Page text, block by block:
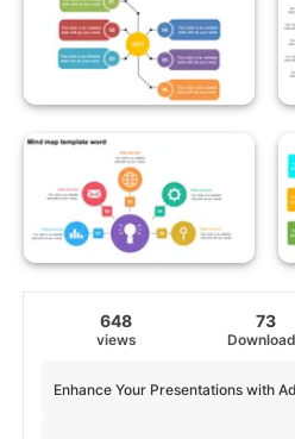
648
views
73
Enhance Your Presentations with